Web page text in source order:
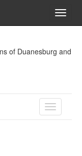
of Duanesburg and
TOGGLE